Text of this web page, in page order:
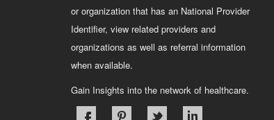
or organization that has an National Provider
Identifier, view related providers and
organizations as well as referral information
when available.
Gain Insights into the network of healthcare.